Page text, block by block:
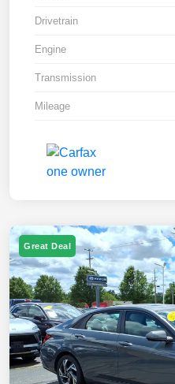
Drivetrain
Engine
Transmission
Mileage
Great Deal